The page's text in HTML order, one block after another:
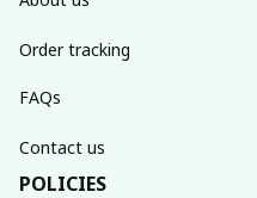
Order tracking
FAQs
Contact us
POLICIES